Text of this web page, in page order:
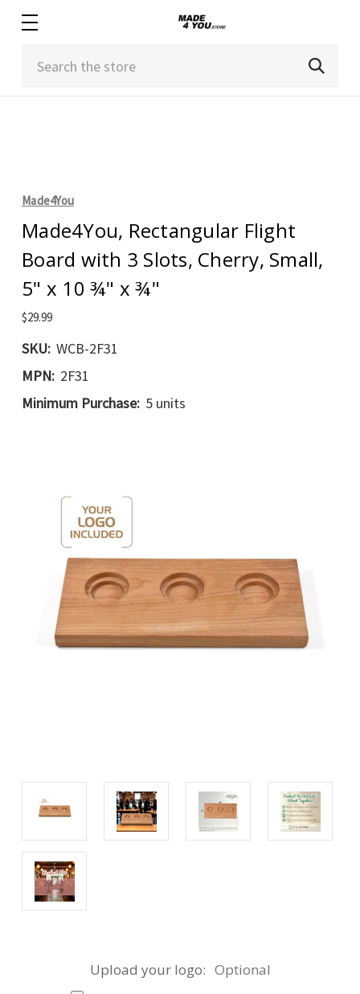
Made4You
Made4You, Rectangular Flight
Board with 3 Slots, Cherry, Small,
5" x 10 ¾" x ¾"
$29.99
SKU: WCB-2F31
MPN: 2F31
Minimum Purchase: 5 units
Upload your logo: Optional